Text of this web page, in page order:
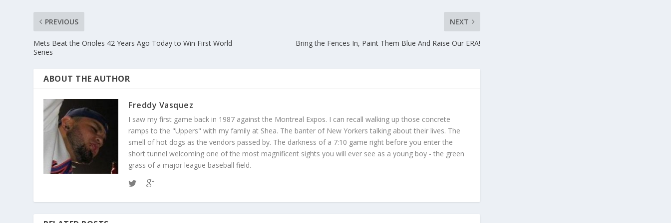
PREVIOUS
Mets Beat the Orioles 42 Years Ago Today to Win First World
Series
NEXT
Bring the Fences In, Paint Them Blue And Raise Our ERA!
ABOUT THE AUTHOR
Freddy Vasquez
I saw my first game back in 1987 against the Montreal Expos. I can recall walking up those concrete
ramps to the "Uppers" with my family at Shea. The banter of New Yorkers talking about their lives. The
smell of hot dogs as the vendors passed by. The darkness of a 7:10 game right before you enter the
short tunnel welcoming one of the most magnificent sights you will ever see as a young boy - the green
grass of a major league baseball field.